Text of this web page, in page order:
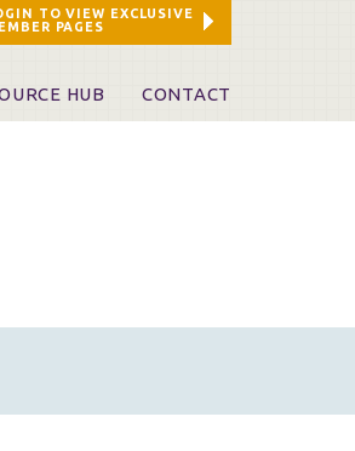
TO VIEW EXCLUSIVE
PAGES
HUB CONTACT